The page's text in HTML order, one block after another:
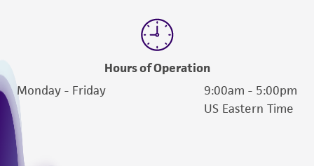
Hours of Operation
Monday - Friday
9:00am - 5:00pm
US Eastern Time